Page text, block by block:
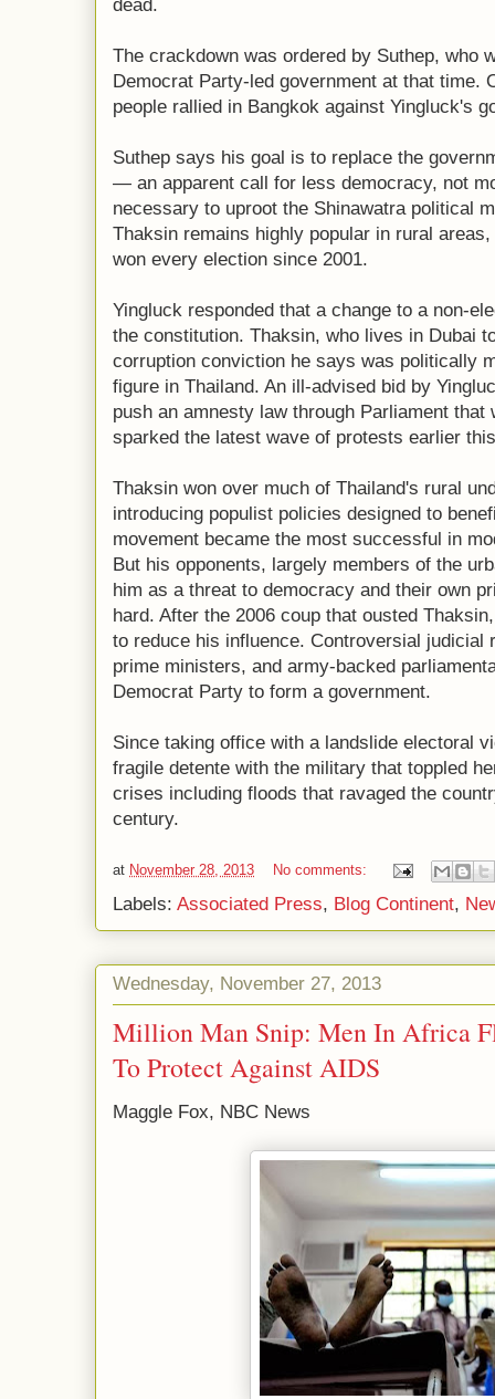
dead.
The crackdown was ordered by Suthep, who
Democrat Party-led government at that time.
people rallied in Bangkok against Yingluck's
Suthep says his goal is to replace the
— an apparent call for less democracy, not
necessary to uproot the Shinawatra political
Thaksin remains highly popular in rural
won every election since 2001.
Yingluck responded that a change to a non-
the constitution. Thaksin, who lives in Dubai
corruption conviction he says was politically
figure in Thailand. An ill-advised bid by
push an amnesty law through Parliament that
sparked the latest wave of protests earlier
Thaksin won over much of Thailand's rural
introducing populist policies designed to
movement became the most successful in
But his opponents, largely members of the
him as a threat to democracy and their own
hard. After the 2006 coup that ousted
to reduce his influence. Controversial judicial
prime ministers, and army-backed
Democrat Party to form a government.
Since taking office with a landslide electoral
fragile detente with the military that toppled
crises including floods that ravaged the
century.
at November 28, 2013 No comments:
Labels: Associated Press, Blog Continent,
Wednesday, November 27, 2013
Million Man Snip: Men In Africa
To Protect Against AIDS
Maggle Fox, NBC News